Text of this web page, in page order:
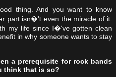
thing. And you want to know
part isn�'t even the miracle of it.
my life since I�'ve gotten clean
in why someone wants to stay
a prerequisite for rock bands
think that is so?